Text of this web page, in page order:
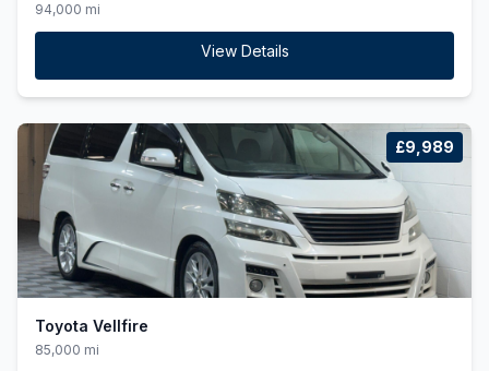
94,000 mi
View Details
£9,989
Toyota Vellfire
85,000 mi